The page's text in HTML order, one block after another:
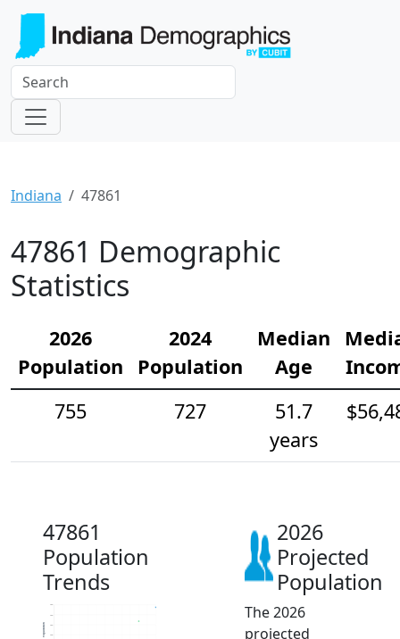
Indiana 47861
47861 Demographic
Statistics
2026
Population
2024
Population
Median
Age
755
727
51.7
years
47861
Population
Trends
700
720
760
Population
2026
Projected
Population
The 2026
projected